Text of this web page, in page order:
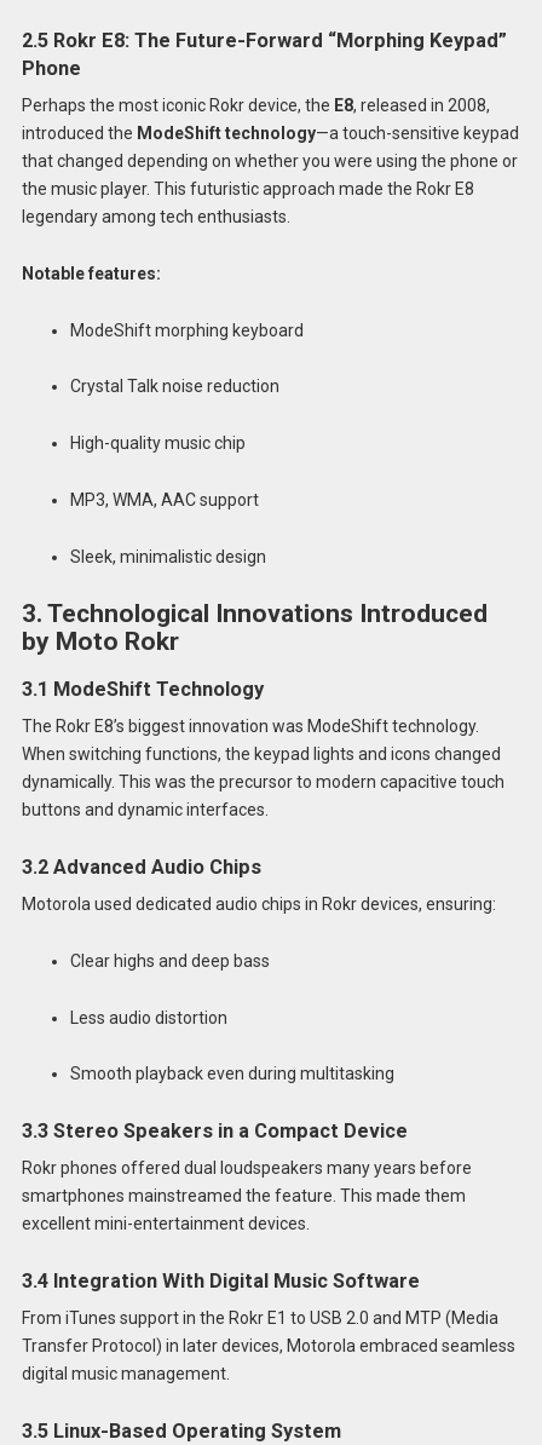
2.5 Rokr E8: The Future-Forward “Morphing Keypad”
Phone
Perhaps the most iconic Rokr device, the E8, released in 2008,
introduced the ModeShift technology—a touch-sensitive keypad
that changed depending on whether you were using the phone or
the music player. This futuristic approach made the Rokr E8
legendary among tech enthusiasts.
Notable features:
ModeShift morphing keyboard
Crystal Talk noise reduction
High-quality music chip
MP3, WMA, AAC support
Sleek, minimalistic design
3. Technological Innovations Introduced
by Moto Rokr
3.1 ModeShift Technology
The Rokr E8’s biggest innovation was ModeShift technology.
When switching functions, the keypad lights and icons changed
dynamically. This was the precursor to modern capacitive touch
buttons and dynamic interfaces.
3.2 Advanced Audio Chips
Motorola used dedicated audio chips in Rokr devices, ensuring:
Clear highs and deep bass
Less audio distortion
Smooth playback even during multitasking
3.3 Stereo Speakers in a Compact Device
Rokr phones offered dual loudspeakers many years before
smartphones mainstreamed the feature. This made them
excellent mini-entertainment devices.
3.4 Integration With Digital Music Software
From iTunes support in the Rokr E1 to USB 2.0 and MTP (Media
Transfer Protocol) in later devices, Motorola embraced seamless
digital music management.
3.5 Linux-Based Operating System